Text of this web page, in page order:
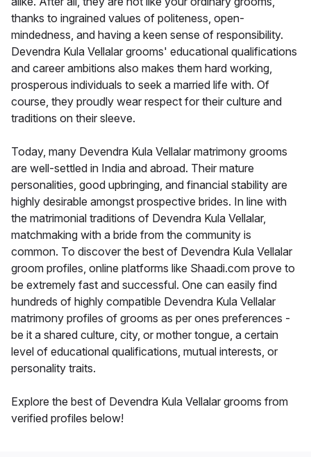
thanks to ingrained values of politeness, open-
mindedness, and having a keen sense of responsibility.
Devendra Kula Vellalar grooms' educational qualifications
and career ambitions also makes them hard working,
prosperous individuals to seek a married life with. Of
course, they proudly wear respect for their culture and
traditions on their sleeve.
Today, many Devendra Kula Vellalar matrimony grooms
are well-settled in India and abroad. Their mature
personalities, good upbringing, and financial stability are
highly desirable amongst prospective brides. In line with
the matrimonial traditions of Devendra Kula Vellalar,
matchmaking with a bride from the community is
common. To discover the best of Devendra Kula Vellalar
groom profiles, online platforms like Shaadi.com prove to
be extremely fast and successful. One can easily find
hundreds of highly compatible Devendra Kula Vellalar
matrimony profiles of grooms as per ones preferences -
be it a shared culture, city, or mother tongue, a certain
level of educational qualifications, mutual interests, or
personality traits.
Explore the best of Devendra Kula Vellalar grooms from
verified profiles below!